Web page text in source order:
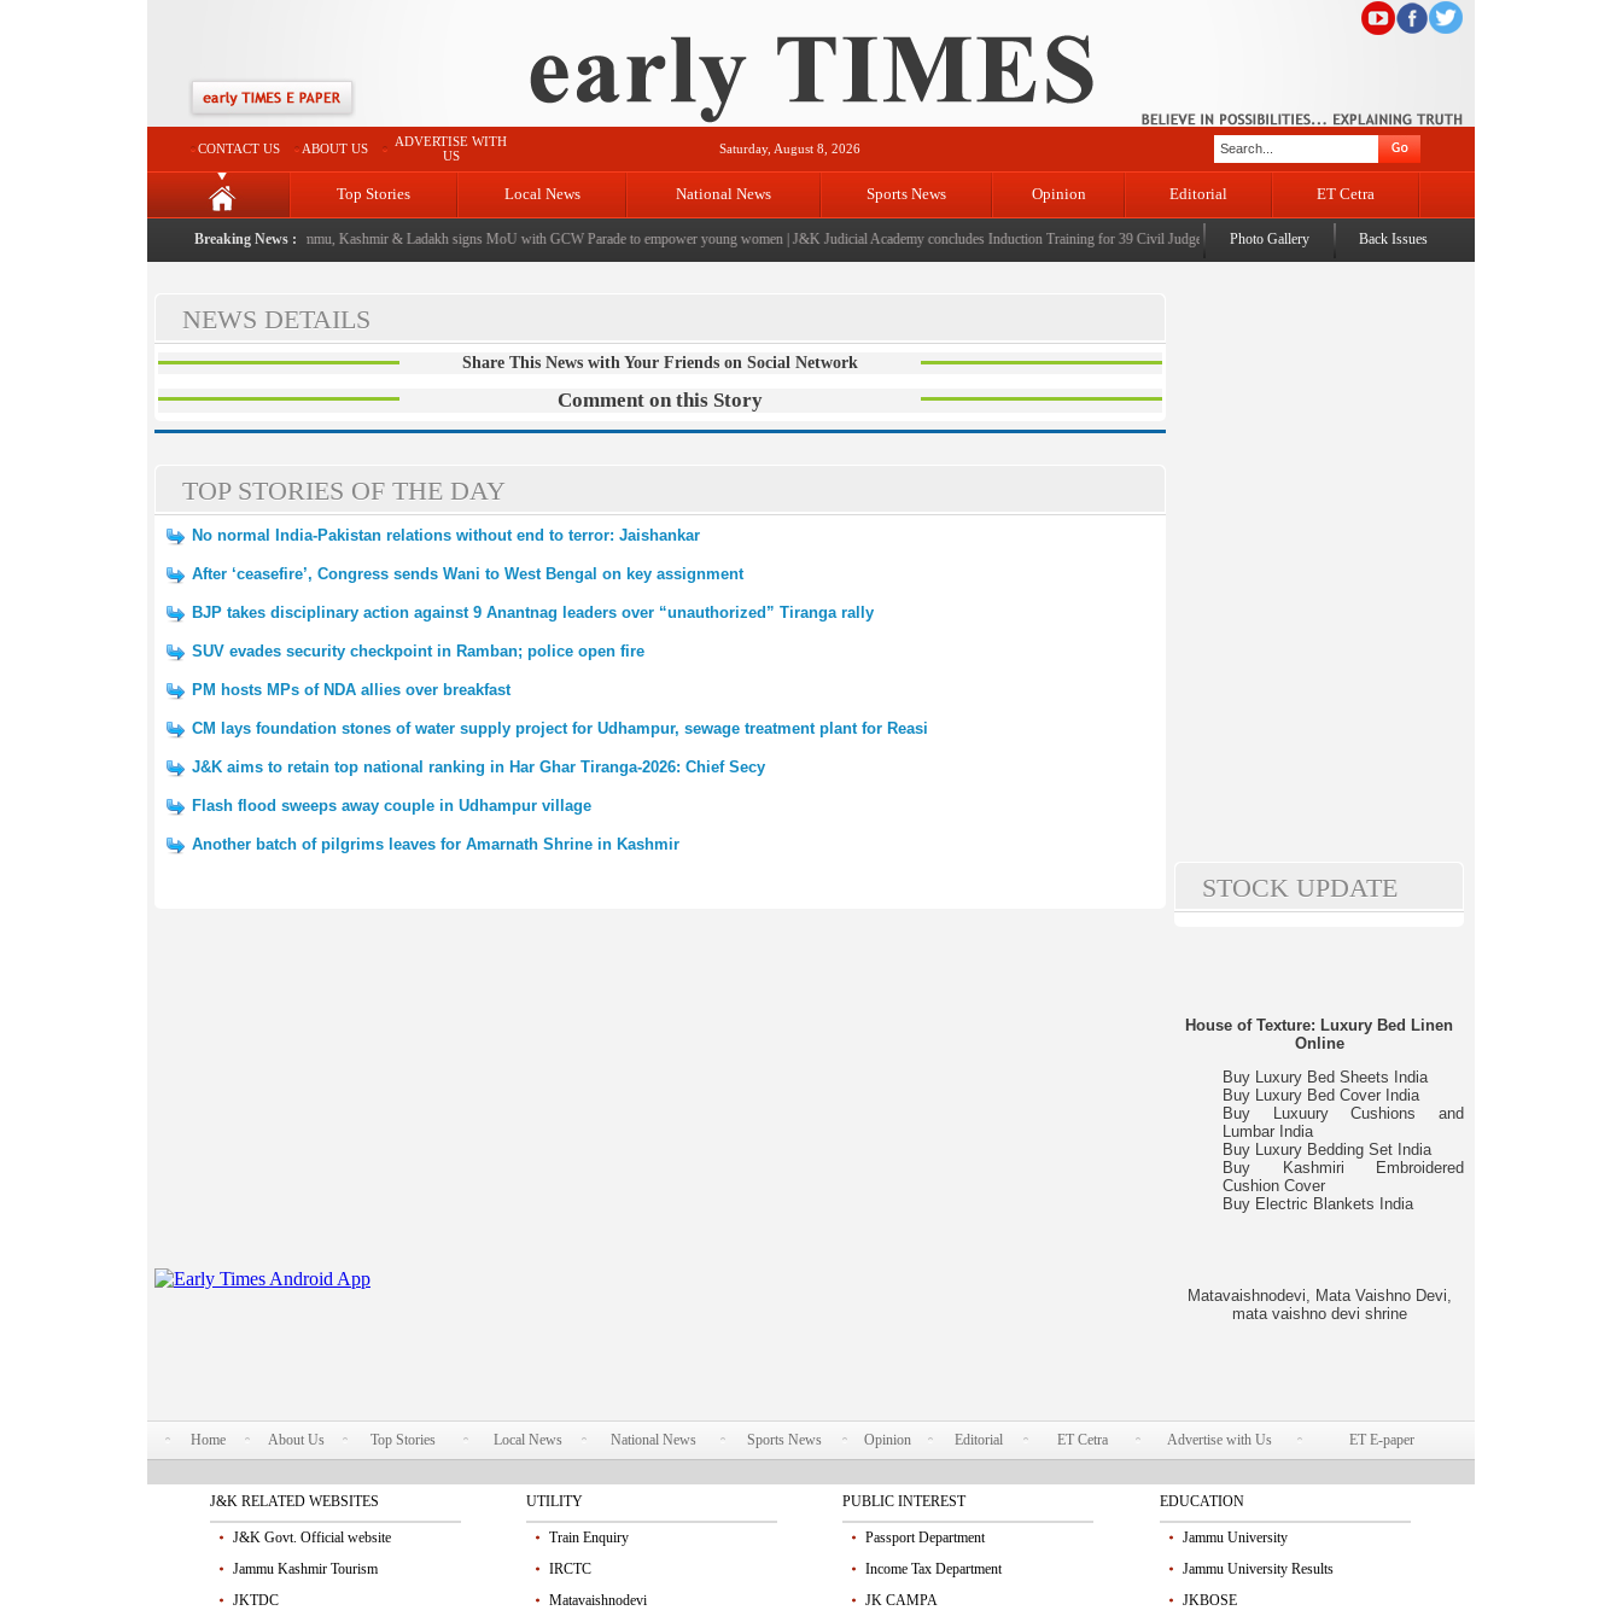
CONTACT US ABOUT US
ADVERTISE WITH
US
Saturday, August 8, 2026
Top Stories Local News National News Sports News Opinion Editorial ET Cetra
Breaking News :
|FICCI FLO Jammu, Kashmir & Ladakh signs MoU with GCW Parade to empower young women|J&K Judicial Academy concludes Induction Training for 39 Civil Judges| CM Omar Abdullah launches J&K AI Centre of Excellence, dedicates
Photo Gallery Back Issues
NEWS DETAILS
Share This News with Your Friends on Social Network
Comment on this Story
TOP STORIES OF THE DAY
No normal India-Pakistan relations without end to terror: Jaishankar
After ‘ceasefire’, Congress sends Wani to West Bengal on key assignment
BJP takes disciplinary action against 9 Anantnag leaders over “unauthorized” Tiranga rally
SUV evades security checkpoint in Ramban; police open fire
PM hosts MPs of NDA allies over breakfast
CM lays foundation stones of water supply project for Udhampur, sewage treatment plant for Reasi
J&K aims to retain top national ranking in Har Ghar Tiranga-2026: Chief Secy
Flash flood sweeps away couple in Udhampur village
Another batch of pilgrims leaves for Amarnath Shrine in Kashmir
STOCK UPDATE
House of Texture: Luxury Bed Linen
Online
Buy Luxury Bed Sheets India
Buy Luxury Bed Cover India
Buy Luxuury Cushions and
Lumbar India
Buy Luxury Bedding Set India
Buy Kashmiri Embroidered
Cushion Cover
Buy Electric Blankets India
Matavaishnodevi, Mata Vaishno Devi,
mata vaishno devi shrine
Home About Us Top Stories Local News National News Sports News Opinion Editorial ET Cetra Advertise with Us ET E-paper
J&K RELATED WEBSITES
J&K Govt. Official website
Jammu Kashmir Tourism
JKTDC
UTILITY
Train Enquiry
IRCTC
Matavaishnodevi
PUBLIC INTEREST
Passport Department
Income Tax Department
JK CAMPA
EDUCATION
Jammu University
Jammu University Results
JKBOSE